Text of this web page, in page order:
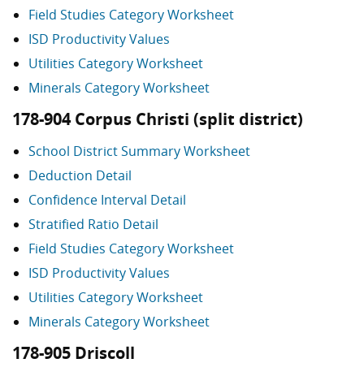
Field Studies Category Worksheet
ISD Productivity Values
Utilities Category Worksheet
Minerals Category Worksheet
178-904 Corpus Christi (split district)
School District Summary Worksheet
Deduction Detail
Confidence Interval Detail
Stratified Ratio Detail
Field Studies Category Worksheet
ISD Productivity Values
Utilities Category Worksheet
Minerals Category Worksheet
178-905 Driscoll